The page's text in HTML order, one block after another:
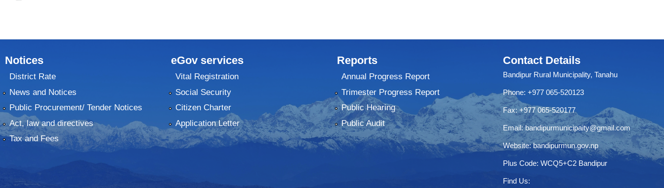
Notices
District Rate
News and Notices
Public Procurement/ Tender Notices
Act, law and directives
Tax and Fees
eGov services
Vital Registration
Social Security
Citizen Charter
Application Letter
Reports
Annual Progress Report
Trimester Progress Report
Public Hearing
Public Audit
Contact Details
Bandipur Rural Municipality, Tanahu
Phone: +977 065-520123
Fax: +977 065-520177
Email:bandipurmunicipaity@gmail.com
Website:bandipurmun.gov.np
Plus Code: WCQ5+C2 Bandipur
Find Us: